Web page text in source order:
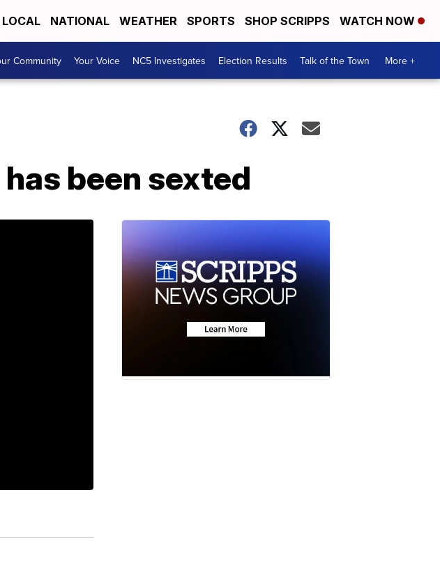
LOCAL NATIONAL WEATHER SPORTS SHOP SCRIPPS WATCH NOW
Community Your Voice NC5 Investigates Election Results Talk of the Town More +
been sexted